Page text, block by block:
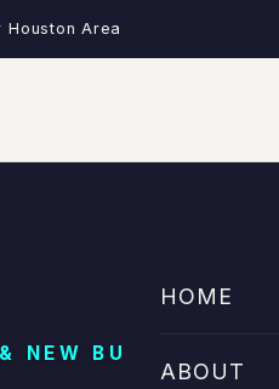
Houston Area
HOME
ABOUT
NEW BUILDS